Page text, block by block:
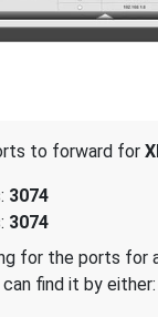
to forward for
3074
3074
for the ports for
find it by either: